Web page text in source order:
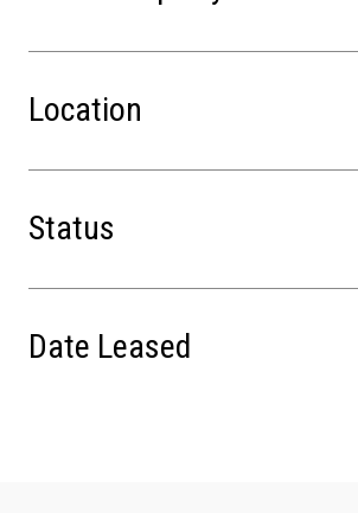
Location
Status
Date Leased